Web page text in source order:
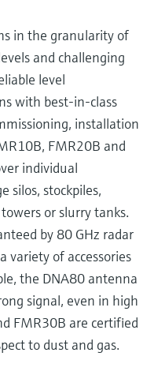
in the granularity of
and challenging
level
with best-in-class
installation
FMR20B and
individual
silos, stockpiles,
or slurry tanks.
by 80 GHz radar
variety of accessories
the DNA80 antenna
signal, even in high
FMR30B are certified
to dust and gas.